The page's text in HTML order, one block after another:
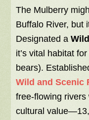
The Mulberry
Buffalo River, but
Designated a
it’s vital habitat
bears).
Wild and Scenic
free-flowing rivers
cultural